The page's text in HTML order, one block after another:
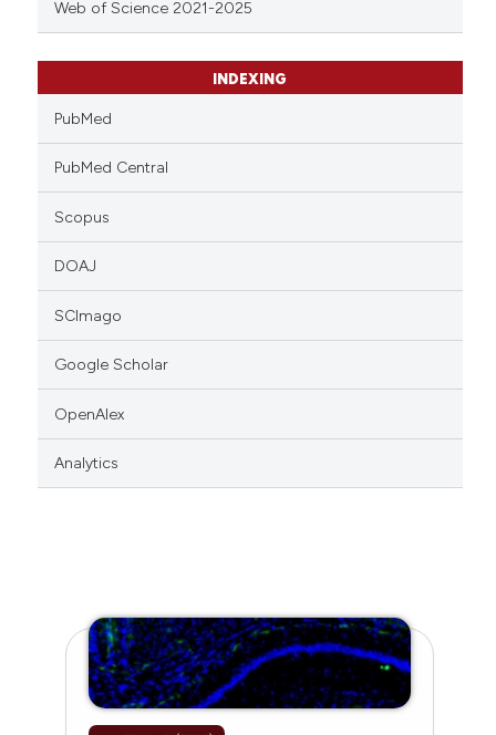
Web of Science 2021-2025
INDEXING
PubMed
PubMed Central
Scopus
DOAJ
SCImago
Google Scholar
OpenAlex
Analytics